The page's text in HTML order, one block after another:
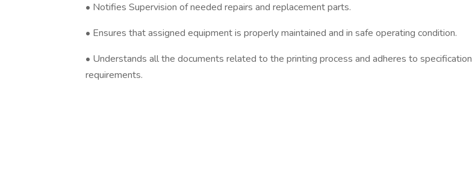
• Notifies Supervision of needed repairs and replacement parts.
• Ensures that assigned equipment is properly maintained and in safe operating condition.
• Understands all the documents related to the printing process and adheres to specification
requirements.